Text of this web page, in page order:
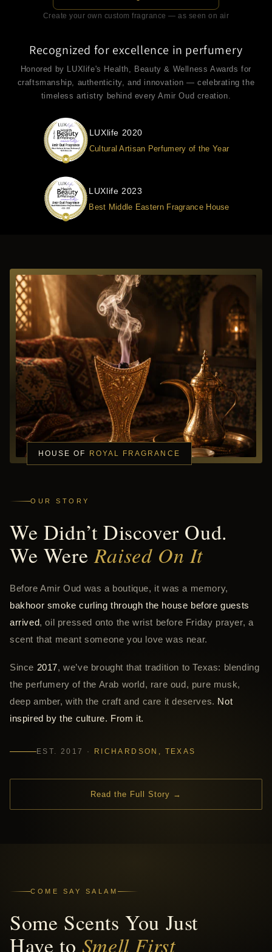
Create your own custom fragrance — as seen on air
Recognized for excellence in perfumery
Honored by LUXlife's Health, Beauty & Wellness Awards for
craftsmanship, authenticity, and innovation — celebrating the
timeless artistry behind every Amir Oud creation.
LUXlife 2020
Cultural Artisan Perfumery of the Year
LUXlife 2023
Best Middle Eastern Fragrance House
OUR STORY
We Didn’t Discover Oud.
We WereRaised On It
Before Amir Oud was a boutique, it was a memory,
bakhoor smoke curling through the house before guests
arrived, oil pressed onto the wrist before Friday prayer, a
scent that meant someone you love was near.
Since 2017, we’ve brought that tradition to Texas: blending
the perfumery of the Arab world, rare oud, pure musk,
deep amber, with the craft and care it deserves. Not
inspired by the culture. From it.
EST. 2017 · RICHARDSON, TEXAS
Read the Full Story →
HOUSE OF ROYAL FRAGRANCE
COME SAY SALAM
Some Scents You Just
Have to Smell First